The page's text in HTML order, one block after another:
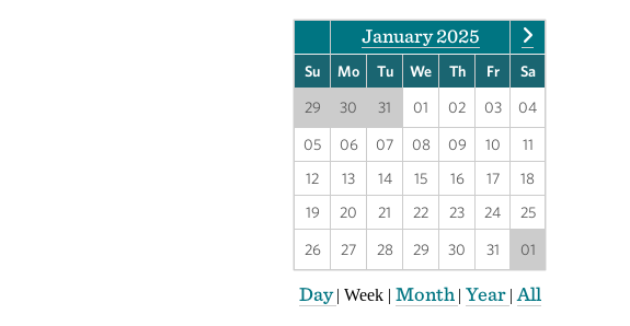
January 2025
Su Mo Tu We Th Fr Sa
29 30 31 01 02 03 04
05 06 07 08 09 10
11
12
13 14 15 16 17
18
19
20 21 22 23 24 25
26 27 28 29 30 31 01
Day| Week | Month | Year | All